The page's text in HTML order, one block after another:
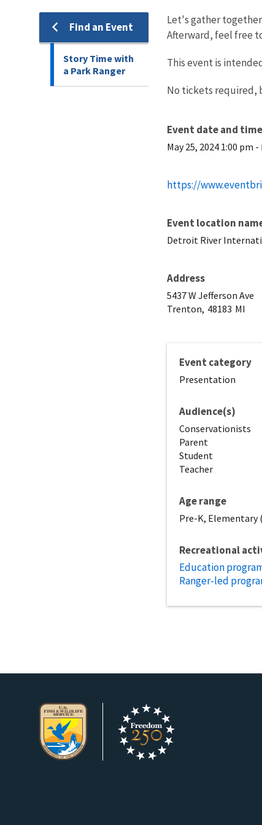
Find an Event
Story Time with
a Park Ranger
Let's gather together
Afterward, feel free
This event is
No tickets required,
Event date and time
May 25, 2024 1:00 pm -
https://
Event location
Detroit River
Address
5437 W Jefferson Ave
Trenton, 48183 MI
Event category
Presentation
Audience(s)
Conservationists
Parent
Student
Teacher
Age range
Pre-K, Elementary
Recreational
Education
Ranger-led